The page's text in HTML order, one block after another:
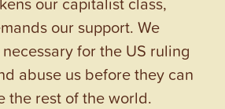
our support. We
for the US ruling
abuse us before they can
the rest of the world.